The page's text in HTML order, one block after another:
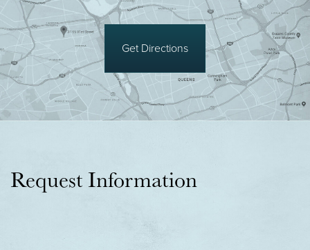
Get Directions
Request Information